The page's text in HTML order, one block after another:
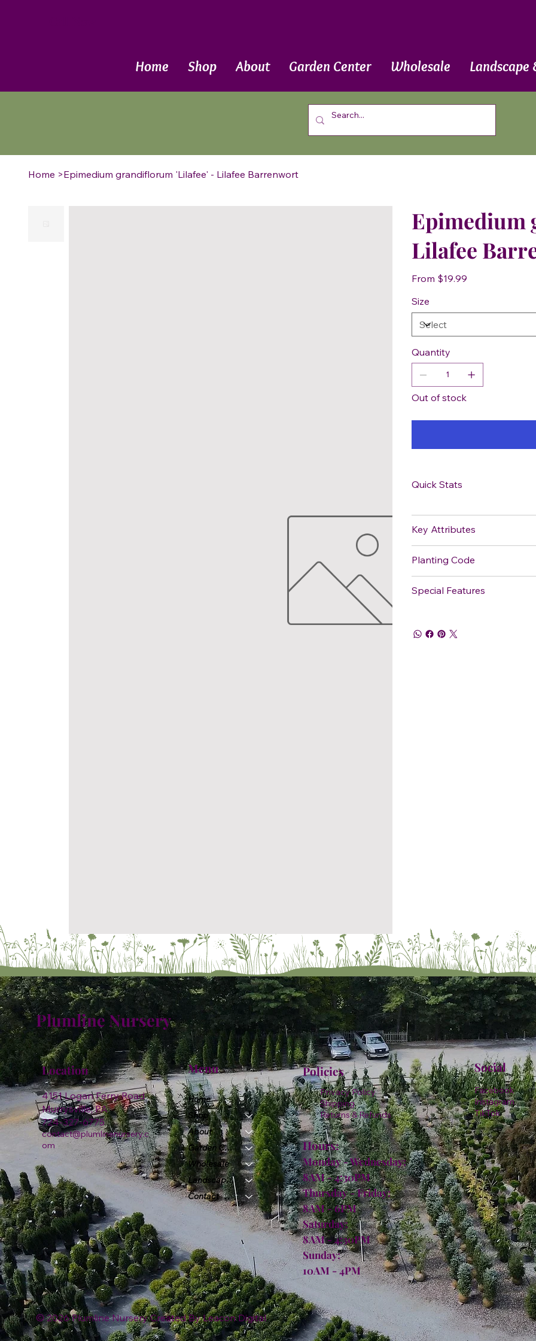
Home Shop About Garden Center Wholesale Landscape
Home >Epimedium grandiflorum 'Lilafee' - Lilafee Barrenwort
Epimedium
Lilafee
From Price
$19.99
Size
Quantity
Out of stock
Quick Stats
Key Attributes
Planting Code
Special Features
Plumline Nursery
4151 Logan Ferry Road
Murrysville, PA
724-327-6775
contact@plumlinenursery.c
om
Location Menu
Home
Shop
About
Garden Center
Wholesale
Landscape & Design
Contact
Policies
Privacy Policy
Shipping
Returns & Refunds
Hours:
Monday - Wednesday:
8AM - 4:30PM
Thursday - Friday:
8AM - 6PM
Saturday:
8AM - 4:30PM
Sunday:
10AM - 4PM
Facebook
Instagram
TikTok
Social
© 2026 Plumline Nursery Created ByLeacon Digital